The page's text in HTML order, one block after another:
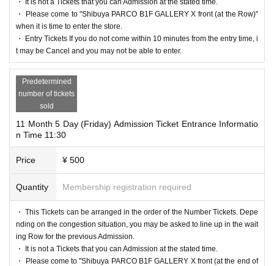
And rear Admission before, visiting Tickets because the authentic
ation with the (QR code reading) verify your identity, Admission
Tickets please you have to not forget the identity certificate. If you
are unable to authenticate, we will verify your identity by compari
ng your application information with your ID.
＜ Example of ID card ＞Name that can be confirmed (driver's lic
ense, insurance card, university (birthdate), such as ID card)
* Vouchers, transportation IC cards, cash cards, and Credit card ar
e invalid.
＜ meeting time ＞ This Day is visiting Tickets has been describe
d in Admission Please gather in the five minutes before the guide t
ime.
＜ Stay time ＞ With this Tickets, the store stay time will be 30 mi
nutes.
*Times in the cashier Row are not included.
ubscribers 1, wherein the Given name is valid as long as like one.
* Please note that the QR code of the entrance Tickets can only be
used once.
*You may not be able to enter the store if the Tickets cannot be dis
played at the time of Admission or if reading/authentication operat
the app that issued the entry Tickets is Erase, the entry Tickets can
not be reissued.
Change due to unavoidable circumstances such as natural disaster
s, epidemics, or unexpected accidents, the relevant entrance Ticket
s will be invalidated and a refund will be given. Other Day alterna
te with Tickets issue of we can not. Please note that we cannot gu
arantee the expenses related to the visit (transportation expenses, a
ccommodation expenses, etc.) in that case.
・ Please come to "Shibuya PARCO B1F GALLERY X front (at the Row)"
when it is time to enter the store.
・ Entry Tickets If you do not come within 10 minutes from the entry time, i
t may be Cancel and you may not be able to enter.
Predetermined
number of tickets
sold
11 Month 5 Day (Friday) Admission Ticket Entrance Informatio
n Time 11:30
Price ¥ 500
Quantity Membership registration required
・ This Tickets can be arranged in the order of the Number Tickets. Depe
nding on the congestion situation, you may be asked to line up in the wait
ing Row for the previous Admission.
・ It is not a Tickets that you can Admission at the stated time.
・ Please come to "Shibuya PARCO B1F GALLERY X front (at the end of